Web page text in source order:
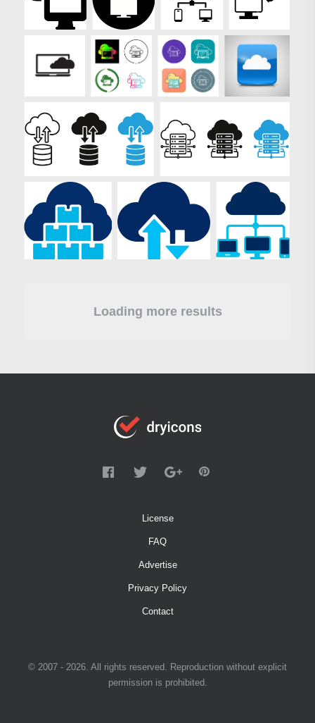
Loading more results
License
FAQ
Advertise
Privacy Policy
Contact
© 2007 - 2026. All rights reserved. Reproduction without explicit
permission is prohibited.